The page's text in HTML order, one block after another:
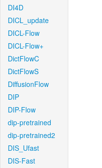
DI4D
DICL_update
DICL-Flow
DICL-Flow+
DictFlowC
DictFlowS
DiffusionFlow
DIP
DIP-Flow
dip-pretrained
dip-pretrained2
DIS_Ufast
DIS-Fast